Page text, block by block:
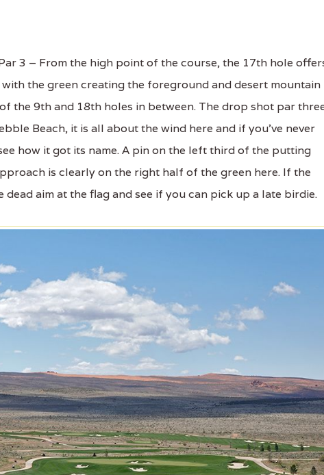
3 – From the high point of the course, the 17th hole
the green creating the foreground and desert mountain
the 9th and 18th holes in between. The drop shot par
Beach, it is all about the wind here and if you've never
how it got its name. A pin on the left third of the putting
is clearly on the right half of the green here. If the
aim at the flag and see if you can pick up a late birdie.